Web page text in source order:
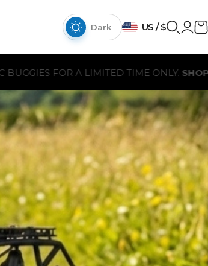
Dark US / $
ONLY.SHOP NOW
{{currency}}{{discount}}
discount granted
View Cart